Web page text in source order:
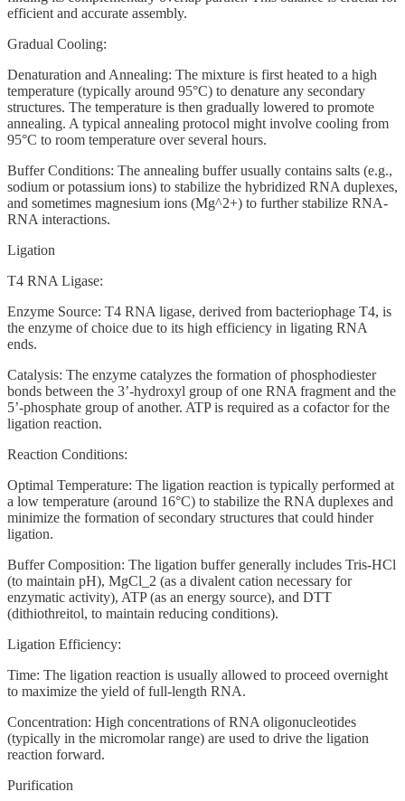
efficient and accurate assembly.
Gradual Cooling:
Denaturation and Annealing: The mixture is first heated to a high
temperature (typically around 95°C) to denature any secondary
structures. The temperature is then gradually lowered to promote
annealing. A typical annealing protocol might involve cooling from
95°C to room temperature over several hours.
Buffer Conditions: The annealing buffer usually contains salts (e.g.,
sodium or potassium ions) to stabilize the hybridized RNA duplexes,
and sometimes magnesium ions (Mg^2+) to further stabilize RNA-
RNA interactions.
Ligation
T4 RNA Ligase:
Enzyme Source: T4 RNA ligase, derived from bacteriophage T4, is
the enzyme of choice due to its high efficiency in ligating RNA
ends.
Catalysis: The enzyme catalyzes the formation of phosphodiester
bonds between the 3’-hydroxyl group of one RNA fragment and the
5’-phosphate group of another. ATP is required as a cofactor for the
ligation reaction.
Reaction Conditions:
Optimal Temperature: The ligation reaction is typically performed at
a low temperature (around 16°C) to stabilize the RNA duplexes and
minimize the formation of secondary structures that could hinder
ligation.
Buffer Composition: The ligation buffer generally includes Tris-HCl
(to maintain pH), MgCl_2 (as a divalent cation necessary for
enzymatic activity), ATP (as an energy source), and DTT
(dithiothreitol, to maintain reducing conditions).
Ligation Efficiency:
Time: The ligation reaction is usually allowed to proceed overnight
to maximize the yield of full-length RNA.
Concentration: High concentrations of RNA oligonucleotides
(typically in the micromolar range) are used to drive the ligation
reaction forward.
Purification